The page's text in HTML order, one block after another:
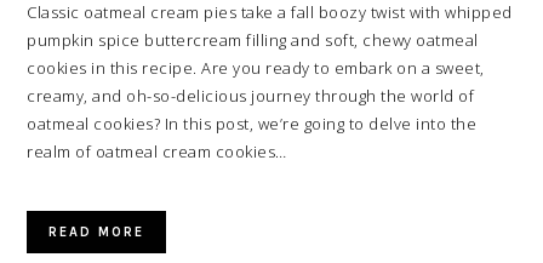
Classic oatmeal cream pies take a fall boozy twist with whipped
pumpkin spice buttercream filling and soft, chewy oatmeal
cookies in this recipe. Are you ready to embark on a sweet,
creamy, and oh-so-delicious journey through the world of
oatmeal cookies? In this post, we’re going to delve into the
realm of oatmeal cream cookies…
READ MORE